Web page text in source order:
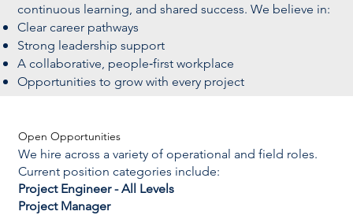
continuous learning, and shared success. We believe in:
Clear career pathways
Strong leadership support
A collaborative, people‑first workplace
Opportunities to grow with every project
Open Opportunities
We hire across a variety of operational and field roles.
Current position categories include:
Project Engineer - All Levels
Project Manager